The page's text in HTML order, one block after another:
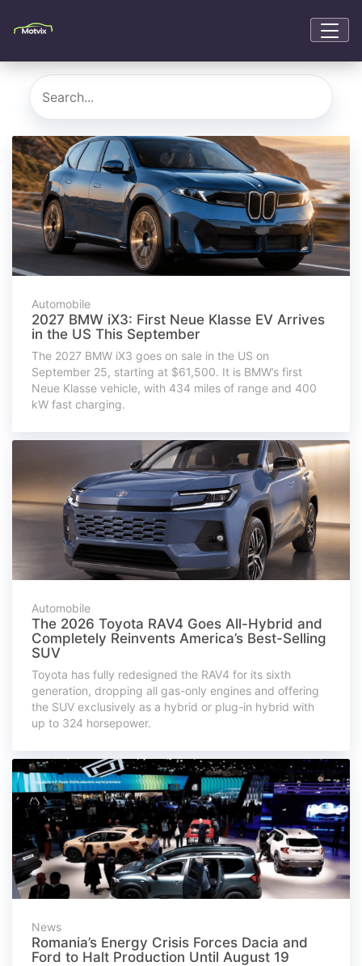
Automobile
2027 BMW iX3: First Neue Klasse EV Arrives
in the US This September
The 2027 BMW iX3 goes on sale in the US on
September 25, starting at $61,500. It is BMW’s first
Neue Klasse vehicle, with 434 miles of range and 400
kW fast charging.
Automobile
The 2026 Toyota RAV4 Goes All-Hybrid and
Completely Reinvents America’s Best-Selling
SUV
Toyota has fully redesigned the RAV4 for its sixth
generation, dropping all gas-only engines and offering
the SUV exclusively as a hybrid or plug-in hybrid with
up to 324 horsepower.
News
Romania’s Energy Crisis Forces Dacia and
Ford to Halt Production Until August 19